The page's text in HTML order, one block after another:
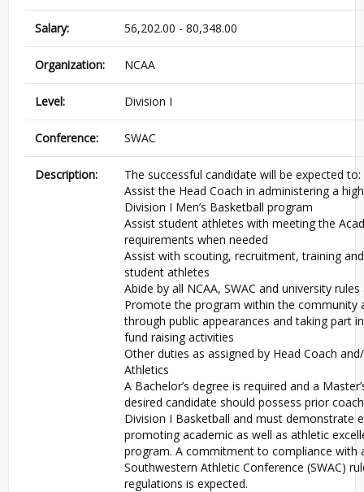
Salary: 56,202.00 - 80,348.00
Organization: NCAA
Level: Division I
Conference: SWAC
Description:
The successful candidate will be expected to:
Assist the Head Coach in administering a
Division I Men’s Basketball program
Assist student athletes with meeting the
requirements when needed
Assist with scouting, recruitment, training
student athletes
Abide by all NCAA, SWAC and university
Promote the program within the community
through public appearances and taking part
fund raising activities
Other duties as assigned by Head Coach
Athletics
A Bachelor’s degree is required and a
desired candidate should possess prior
Division I Basketball and must demonstrate
promoting academic as well as athletic
program. A commitment to compliance with
Southwestern Athletic Conference (SWAC)
regulations is expected.